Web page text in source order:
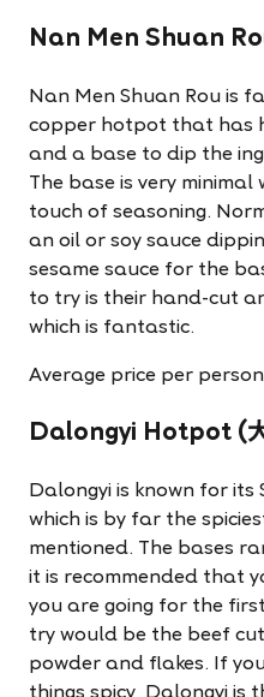
Nan Men Shuan
Nan Men Shuan Rou is
copper hotpot that has
and a base to dip the
The base is very
touch of seasoning.
an oil or soy sauce
sesame sauce for the
to try is their hand-cut
which is fantastic.
Average price per
Dalongyi Hotpot (
Dalongyi is known for its
which is by far the
mentioned. The bases
it is recommended that
you are going for the
try would be the beef
powder and flakes. If
things spicy, Dalongyi is